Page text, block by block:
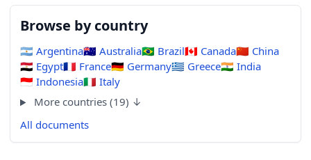
Browse by country
🇦🇷 Argentina🇦🇺 Australia🇧🇷 Brazil🇨🇦 Canada🇨🇳 China
🇪🇬 Egypt🇫🇷 France🇩🇪 Germany🇬🇷 Greece🇮🇳 India
🇮🇩 Indonesia🇮🇹 Italy
More countries (19) ↓
All documents